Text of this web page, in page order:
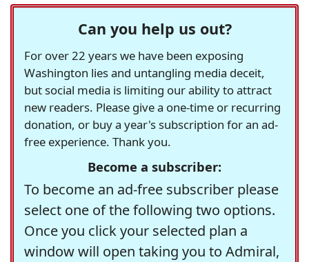
Can you help us out?
For over 22 years we have been exposing
Washington lies and untangling media deceit,
but social media is limiting our ability to attract
new readers. Please give a one-time or recurring
donation, or buy a year's subscription for an ad-
free experience. Thank you.
Become a subscriber:
To become an ad-free subscriber please
select one of the following two options.
Once you click your selected plan a
window will open taking you to Admiral,